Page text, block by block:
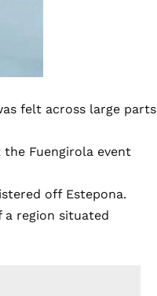
felt across large parts
the Fuengirola event
off Estepona.
a region situated